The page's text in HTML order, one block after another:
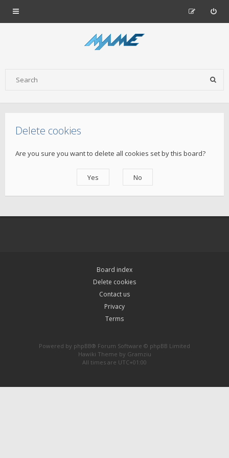
Delete cookies
Are you sure you want to delete all cookies set by this board?
Board index
Delete cookies
Contact us
Privacy
Terms
Powered by phpBB® Forum Software © phpBB Limited
Hawiki Theme by Gramziu
All times are UTC+01:00